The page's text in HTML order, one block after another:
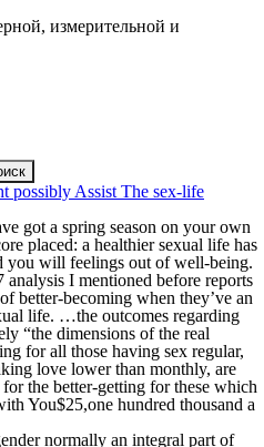
измерительной и
possibly Assist The sex-life
got a spring season on your own
placed: a healthier sexual life has
you will feelings out of well-being.
I mentioned before reports
better-becoming when they’ve an
life. …the outcomes regarding
“the dimensions of the real
for all those having sex regular,
love lower than monthly, are
the better-getting for these which
You$25,one hundred thousand a
normally an integral part of